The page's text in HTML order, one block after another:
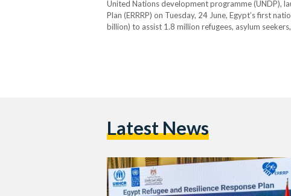
United Nations development programme (UNDP),
Plan (ERRRP) on Tuesday, 24 June, Egypt’s first
billion) to assist 1.8 million refugees, asylum
Latest News